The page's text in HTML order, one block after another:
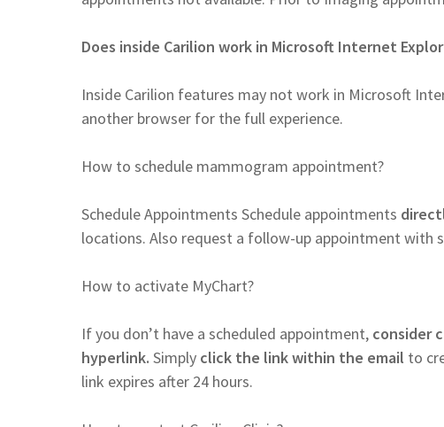
Does inside Carilion work in Microsoft Internet
Inside Carilion features may not work in Microsoft
another browser for the full experience.
How to schedule mammogram appointment?
Schedule Appointments Schedule appointments
locations. Also request a follow-up appointment with
How to activate MyChart?
If you don’t have a scheduled appointment, consider
hyperlink. Simply click the link within the email to
link expires after 24 hours.